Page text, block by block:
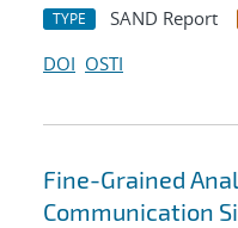
TYPE SAND Report
DOI OSTI
Fine-Grained
Communication